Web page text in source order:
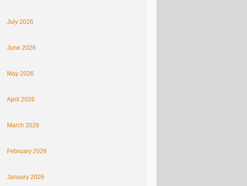
July 2026
June 2026
May 2026
April 2026
March 2026
February 2026
January 2026